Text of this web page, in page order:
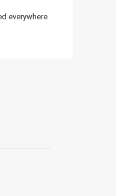
everywhere